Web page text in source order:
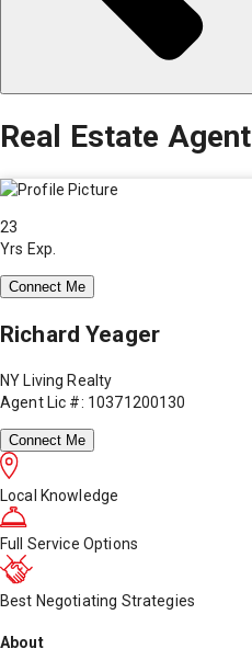
Real Estate Agent
23
Yrs Exp.
Connect Me
Richard Yeager
NY Living Realty
Agent Lic #: 10371200130
Connect Me
Local Knowledge
Full Service Options
Best Negotiating Strategies
About